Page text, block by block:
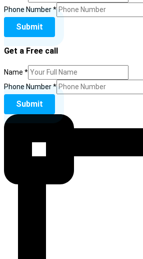
Phone Number*
Submit
Get a Free call
Name *
Number
Phone
Name
Phone Number*
Submit